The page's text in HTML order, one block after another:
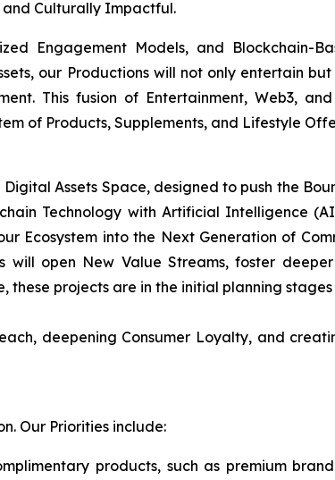
and Culturally Impactful.
Engagement Models, and Blockchain-
our Productions will not only entertain
This fusion of Entertainment, Web3,
of Products, Supplements, and Lifestyle
Assets Space, designed to push the
Technology with Artificial Intelligence
Ecosystem into the Next Generation of
will open New Value Streams, foster
these projects are in the initial planning
deepening Consumer Loyalty, and
Our Priorities include:
products, such as premium